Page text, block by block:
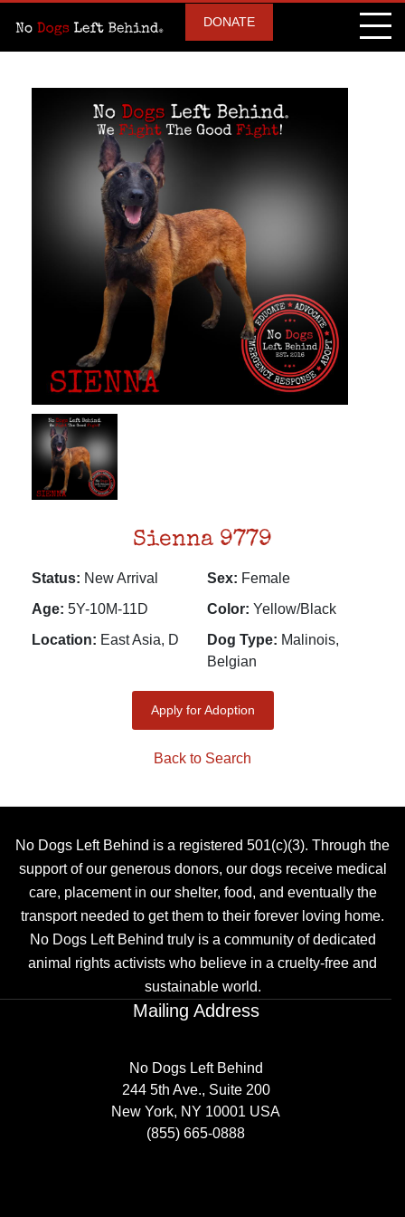
DONATE
Sienna 9779
Status: New Arrival Sex: Female
Age: 5Y-10M-11D Color: Yellow/Black
Location: East Asia, D Dog Type: Malinois,
Belgian
Apply for Adoption
Back to Search
No Dogs Left Behind is a registered 501(c)(3). Through the
support of our generous donors, our dogs receive medical
care, placement in our shelter, food, and eventually the
transport needed to get them to their forever loving home.
No Dogs Left Behind truly is a community of dedicated
animal rights activists who believe in a cruelty-free and
sustainable world.
Mailing Address
No Dogs Left Behind
244 5th Ave., Suite 200
New York, NY 10001 USA
(855) 665-0888